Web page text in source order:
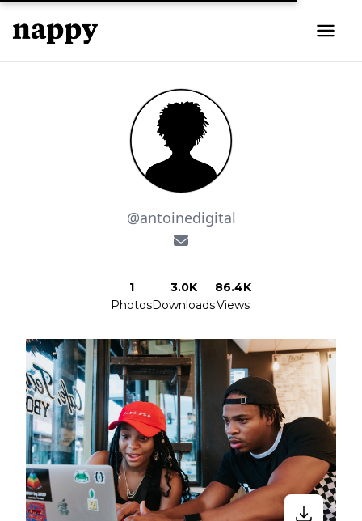
@antoinedigital
1
Photos
3.0K
Downloads
86.4K
Views